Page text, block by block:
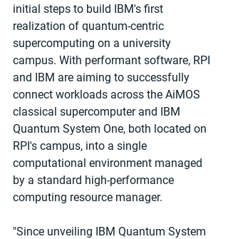
initial steps to build IBM's first
realization of quantum-centric
supercomputing on a university
campus. With performant software, RPI
and IBM are aiming to successfully
connect workloads across the AiMOS
classical supercomputer and IBM
Quantum System One, both located on
RPI's campus, into a single
computational environment managed
by a standard high-performance
computing resource manager.
"Since unveiling IBM Quantum System